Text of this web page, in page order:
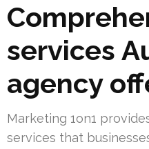
services
agency
Marketing 1on1
services that